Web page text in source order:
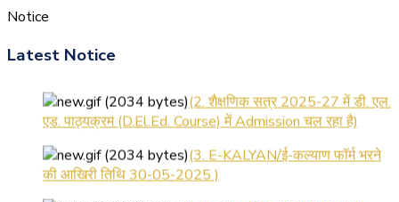
Notice
Latest Notice
ऑनलाइन रजिस्ट्रेशन सूचना ).
एड. पाठ्यक्रम (D.El.Ed. Course) में Admission चल रहा है)
की आखिरी तिथि 30-05-2025 )